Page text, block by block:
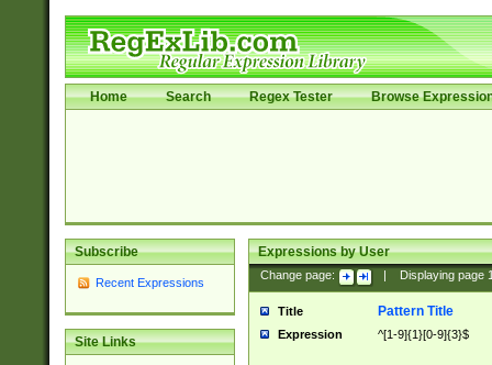
Home Search Regex Tester Browse
Subscribe
Recent Expressions
Site Links
Expressions by User
Change page: Displaying page
Title Pattern Title
Expression ^[1-9]{1}[0-9]{3}$